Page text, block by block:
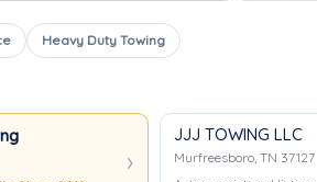
Heavy Duty Towing
JJJ TOWING LLC
Murfreesboro, TN 37127